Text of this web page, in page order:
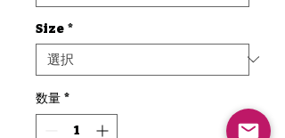
Size *
数量 *